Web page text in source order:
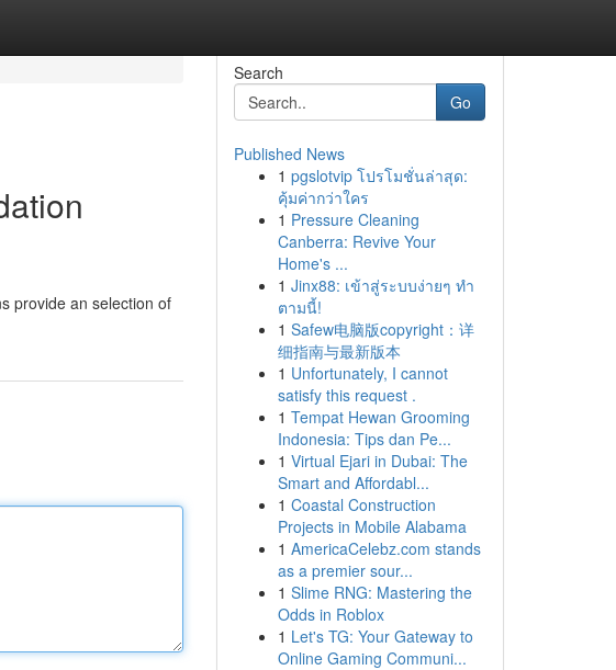
provide an selection of
Search
Go
Published News
1 pgslotvip โปรโมชั่นล่าสุด:
คุ้มค่ากว่าใคร
1 Pressure Cleaning
Canberra: Revive Your
Home's ...
1 Jinx88: เข้าสู่ระบบง่ายๆ ทำ
ตามนี้!
1 Safew电脑版copyright：详
细指南与最新版本
1 Unfortunately, I cannot
satisfy this request .
1 Tempat Hewan Grooming
Indonesia: Tips dan Pe...
1 Virtual Ejari in Dubai: The
Smart and Affordabl...
1 Coastal Construction
Projects in Mobile Alabama
1 AmericaCelebz.com stands
as a premier sour...
1 Slime RNG: Mastering the
Odds in Roblox
1 Let's TG: Your Gateway to
Online Gaming Communi...